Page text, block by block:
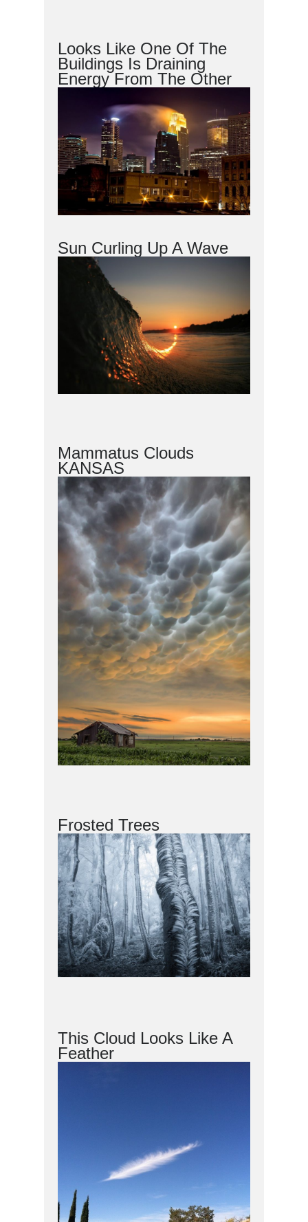
Looks Like One Of The
Buildings Is Draining
Energy From The Other
Sun Curling Up A Wave
Mammatus Clouds
KANSAS
Frosted Trees
This Cloud Looks Like A
Feather